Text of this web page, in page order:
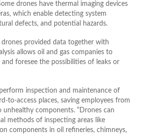
drones have thermal imaging devices
which enable detecting system
defects, and potential hazards.
provided data together with
allows oil and gas companies to
and foresee the possibilities of leaks or
inspection and maintenance of
to-access places, saving employees from
unhealthy components. “Drones can
methods of inspecting areas like
components in oil refineries, chimneys,